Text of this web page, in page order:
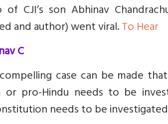
son Abhinav
and author) went viral.To Hear
C
case can be made
pro-Hindu needs to be
needs to be